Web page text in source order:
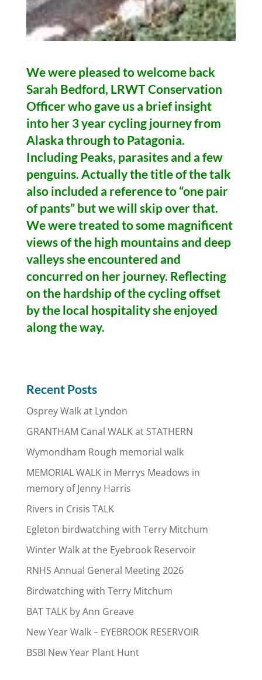
We were pleased to welcome back
Sarah Bedford, LRWT Conservation
Officer who gave us a brief insight
into her 3 yearcycling journey from
Alaska through to Patagonia.
Including Peaks, parasites and a few
penguins. Actually the title of the talk
also included a reference to “one pair
of pants” but we will skip over that.
We were treated to some magnificent
views of the high mountains and deep
valleys she encountered and
concurred on her journey. Reflecting
on the hardship of the cycling offset
by the local hospitality she enjoyed
along the way.
Recent Posts
Osprey Walk at Lyndon
GRANTHAM Canal WALK at STATHERN
Wymondham Rough memorial walk
MEMORIAL WALK in Merrys Meadows in
memory of Jenny Harris
Rivers in Crisis TALK
Egleton birdwatching with Terry Mitchum
Winter Walk at the Eyebrook Reservoir
RNHS Annual General Meeting 2026
Birdwatching with Terry Mitchum
BAT TALK by Ann Greave
New Year Walk – EYEBROOK RESERVOIR
BSBI New Year Plant Hunt